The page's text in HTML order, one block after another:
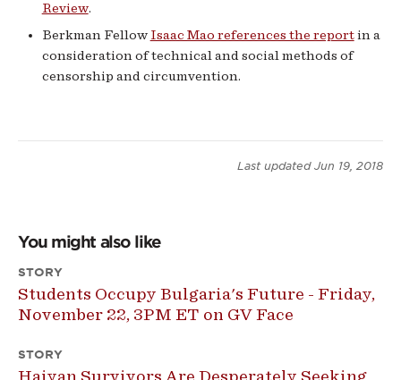
Review.
Berkman Fellow Isaac Mao references the reportin a
consideration of technical and social methods of
censorship and circumvention.
Last updated Jun 19, 2018
You might also like
STORY
Students Occupy Bulgaria's Future - Friday,
November 22, 3PM ET on GV Face
STORY
Haiyan Survivors Are Desperately Seeking